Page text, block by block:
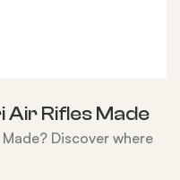
Rifles Made
Discover where